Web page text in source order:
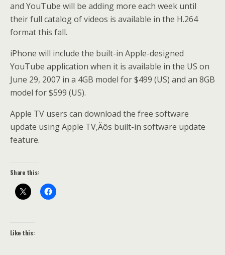
and YouTube will be adding more each week until
their full catalog of videos is available in the H.264
format this fall.
iPhone will include the built-in Apple-designed
YouTube application when it is available in the US on
June 29, 2007 in a 4GB model for $499 (US) and an 8GB
model for $599 (US).
Apple TV users can download the free software
update using Apple TV‚Äôs built-in software update
feature.
Share this:
Like this: